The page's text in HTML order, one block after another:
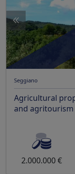
Seggiano
Agricultural
and agritourism
2.000.000 €